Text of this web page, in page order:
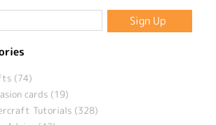
(74)
cards (19)
Tutorials (328)